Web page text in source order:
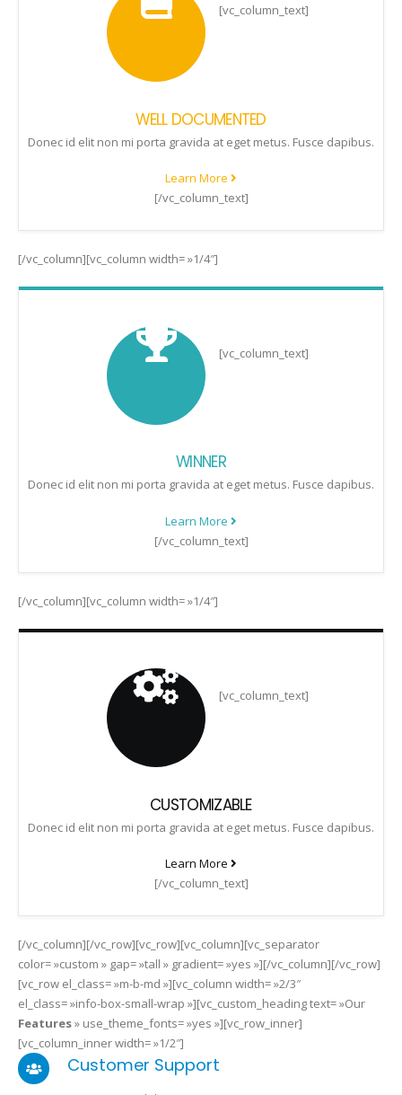
[vc_column_text]
WELL DOCUMENTED
Donec id elit non mi porta gravida at eget metus. Fusce dapibus.
Learn More
[/vc_column_text]
[/vc_column][vc_column width= »1/4″]
[vc_column_text]
WINNER
Donec id elit non mi porta gravida at eget metus. Fusce dapibus.
Learn More
[/vc_column_text]
[/vc_column][vc_column width= »1/4″]
[vc_column_text]
CUSTOMIZABLE
Donec id elit non mi porta gravida at eget metus. Fusce dapibus.
Learn More
[/vc_column_text]
[/vc_column][/vc_row][vc_row][vc_column][vc_separator
color= »custom » gap= »tall » gradient= »yes »][/vc_column][/vc_row]
[vc_row el_class= »m-b-md »][vc_column width= »2/3″
el_class= »info-box-small-wrap »][vc_custom_heading text= »Our
Features» use_theme_fonts= »yes »][vc_row_inner]
[vc_column_inner width= »1/2″]
Customer Support